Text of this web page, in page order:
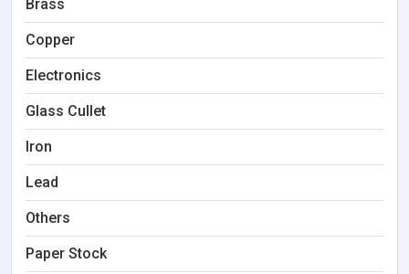
Brass
Copper
Electronics
Glass Cullet
Iron
Lead
Others
Paper Stock